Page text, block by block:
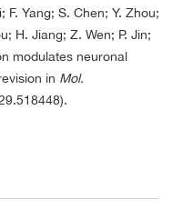
F. Yang; S. Chen; Y. Zhou;
H. Jiang; Z. Wen; P. Jin;
modulates neuronal
in Mol.